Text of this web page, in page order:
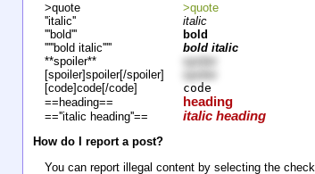
>quote
>quote
''italic''
italic
'''bold'''
bold
'''''bold italic'''''
bold italic
**spoiler**
spoiler
[spoiler]spoiler[/spoiler]
[code]code[/code]
code
==heading==
heading
==''italic heading''== italic heading
How do I report a post?
You can report illegal content by selecting the